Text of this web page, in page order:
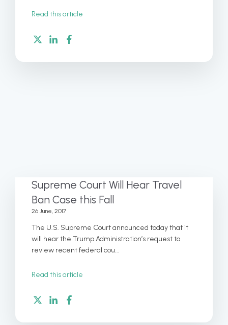
Read this article
Supreme Court Will Hear Travel
Ban Case this Fall
26 June, 2017
The U.S. Supreme Court announced today that it
will hear the Trump Administration’s request to
review recent federal cou...
Read this article